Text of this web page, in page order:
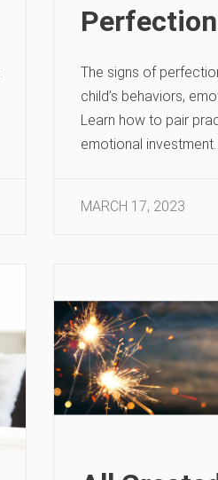
The signs of
child’s behaviors,
Learn how to pair
emotional investment.
MARCH 17, 2023